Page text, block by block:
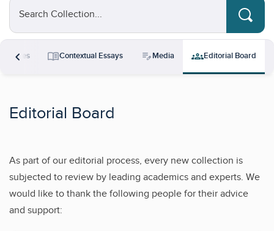
Search Collection...
chevron_left menu_bookContextual Essays edit_noteMedia groupsEditorial Board
Editorial Board
As part of our editorial process, every new collection is
subjected to review by leading academics and experts. We
would like to thank the following people for their advice
and support: